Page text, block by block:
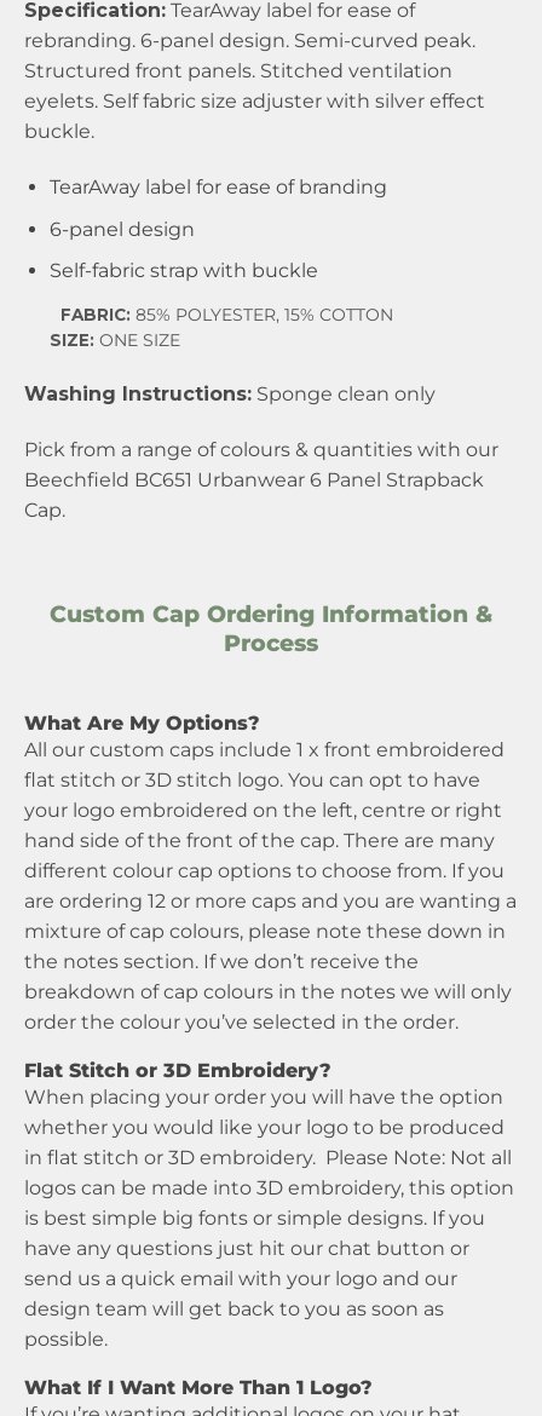
Specification: TearAway label for ease of
rebranding. 6-panel design. Semi-curved peak.
Structured front panels. Stitched ventilation
eyelets. Self fabric size adjuster with silver effect
buckle.
TearAway label for ease of branding
6-panel design
Self-fabric strap with buckle
FABRIC: 85% POLYESTER, 15% COTTON
SIZE: ONE SIZE
Washing Instructions: Sponge clean only
Pick from a range of colours & quantities with our
Beechfield BC651 Urbanwear 6 Panel Strapback
Cap.
Custom Cap Ordering Information &
Process
What Are My Options?
All our custom caps include 1 x front embroidered
flat stitch or 3D stitch logo. You can opt to have
your logo embroidered on the left, centre or right
hand side of the front of the cap. There are many
different colour cap options to choose from. If you
are ordering 12 or more caps and you are wanting a
mixture of cap colours, please note these down in
the notes section. If we don’t receive the
breakdown of cap colours in the notes we will only
order the colour you’ve selected in the order.
Flat Stitch or 3D Embroidery?
When placing your order you will have the option
whether you would like your logo to be produced
in flat stitch or 3D embroidery. Please Note: Not all
logos can be made into 3D embroidery, this option
is best simple big fonts or simple designs. If you
have any questions just hit our chat button or
send us a quick email with your logo and our
design team will get back to you as soon as
possible.
What If I Want More Than 1 Logo?